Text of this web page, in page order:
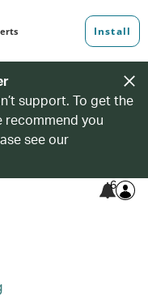
support. To get the
recommend you
see our
6